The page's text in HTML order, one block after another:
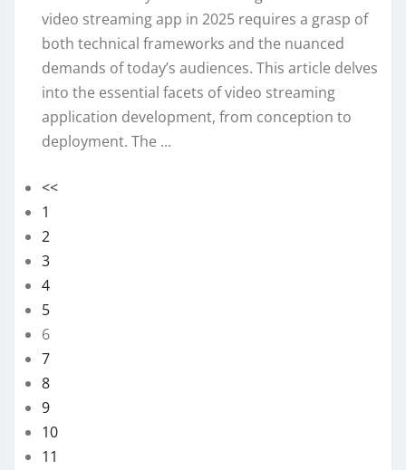
video streaming app in 2025 requires a grasp of
both technical frameworks and the nuanced
demands of today’s audiences. This article delves
into the essential facets of video streaming
application development, from conception to
deployment. The ...
<<
1
2
3
4
5
6
7
8
9
10
11